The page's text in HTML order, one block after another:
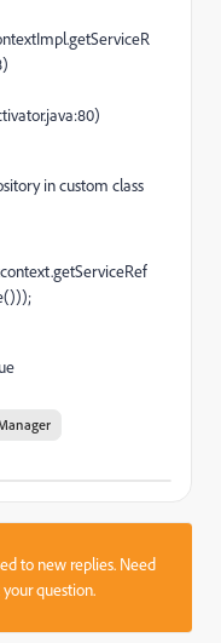
in custom class
to new replies. Need
question.